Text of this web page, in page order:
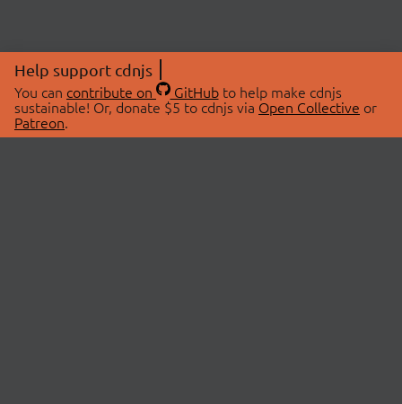
Help support cdnjs
You can contribute on GitHubto help make cdnjs
sustainable! Or, donate $5 to cdnjs via Open Collective or
Patreon.